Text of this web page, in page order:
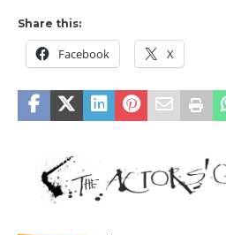
Share this:
Facebook X